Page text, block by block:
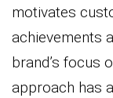
motivates
achievements
brand’s focus
approach has